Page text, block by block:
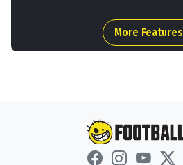
More Features